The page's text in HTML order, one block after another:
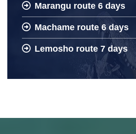
Marangu route 6 days
Machame route 6 days
Lemosho route 7 days